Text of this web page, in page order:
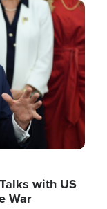
with US
War